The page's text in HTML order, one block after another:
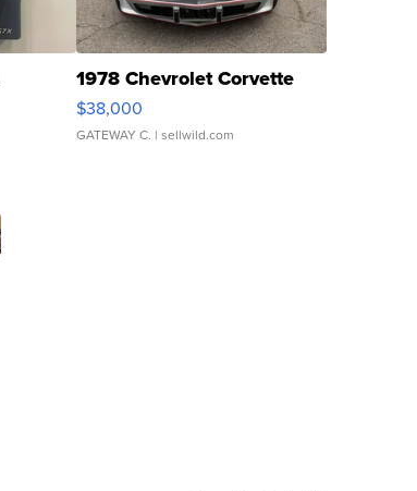
1978 Chevrolet Corvette
$38,000
GATEWAY C. | sellwild.com